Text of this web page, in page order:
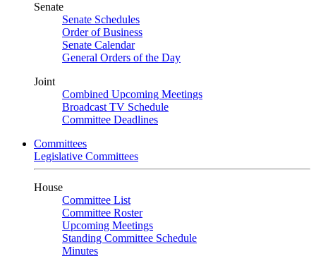
Senate
Senate Schedules
Order of Business
Senate Calendar
General Orders of the Day
Joint
Combined Upcoming Meetings
Broadcast TV Schedule
Committee Deadlines
Committees
Legislative Committees
House
Committee List
Committee Roster
Upcoming Meetings
Standing Committee Schedule
Minutes